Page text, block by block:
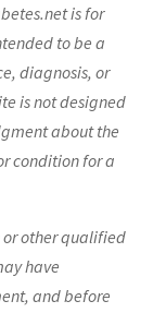
is for
to be a
diagnosis, or
is not designed
about the
condition for a
or other qualified
have
and before